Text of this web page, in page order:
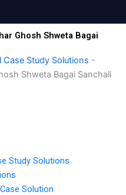
Ghosh Shweta Bagai
Study Solutions -
Shweta Bagai Sanchali
Study Solutions
Solution